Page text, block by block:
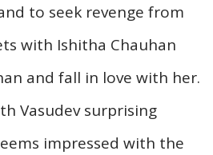
to seek revenge from
with Ishitha Chauhan
and fall in love with her.
Vasudev surprising
impressed with the